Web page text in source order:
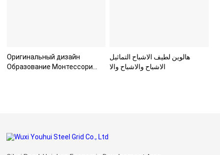
Оригинальный дизайн
Образование Монтессори
هالوين لطيف الاشباح التماثيل
الاشباح والاشباح والا